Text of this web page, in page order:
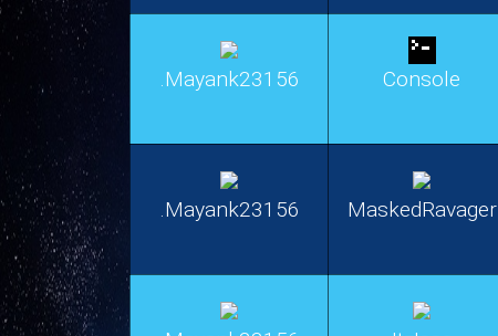
.Mayank23156 Console
.Mayank23156 MaskedRavager